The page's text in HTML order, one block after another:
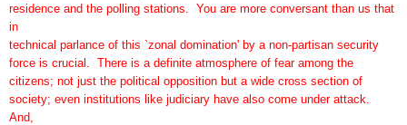
residence and the polling stations. You are more conversant than us that
in
technical parlance of this `zonal domination' by a non-partisan security
force is crucial. There is a definite atmosphere of fear among the
citizens; not just the political opposition but a wide cross section of
society; even institutions like judiciary have also come under attack.
And,